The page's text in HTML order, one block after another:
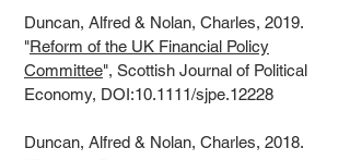
Duncan, Alfred & Nolan, Charles, 2019.
"Reform of the UK Financial Policy
Committee", Scottish Journal of Political
Economy, DOI:10.1111/sjpe.12228​
Duncan, Alfred & Nolan, Charles, 2018.